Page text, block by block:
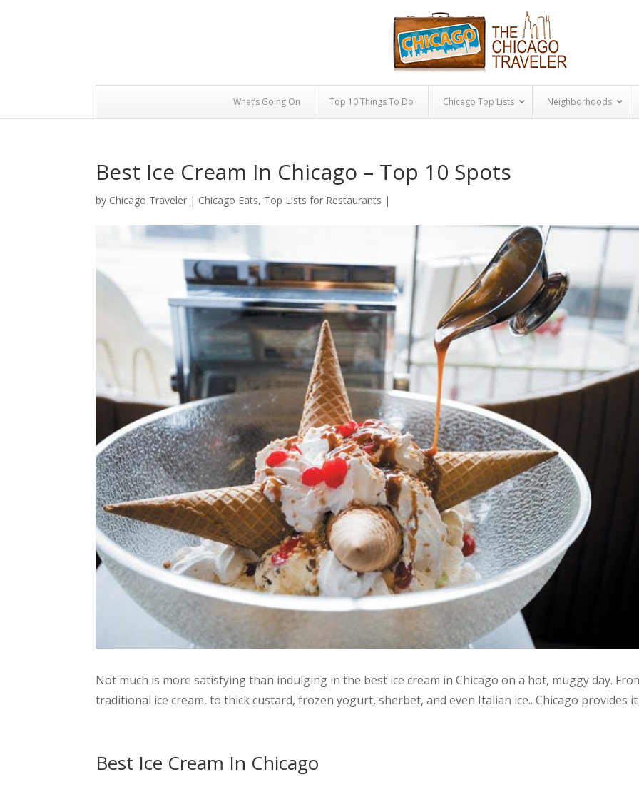
What’s Going On Top 10 Things To Do Chicago Top Lists Neighborhoods
Best Ice Cream In Chicago – Top 10 Spots
by Chicago Traveler | Chicago Eats, Top Lists for Restaurants |
Not much is more satisfying than indulging in the best ice cream in Chicago on a hot, muggy day.
traditional ice cream, to thick custard, frozen yogurt, sherbet, and even Italian ice.. Chicago provides it
Best Ice Cream In Chicago